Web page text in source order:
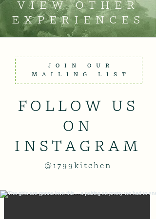
EXPERIENCES
FOLLOW US
ON
INSTAGRAM
@1799kitchen
JOIN OUR
MAILING LIST